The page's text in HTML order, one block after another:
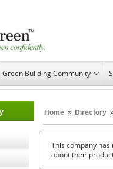
Green Building Community
Home » Directory
This company
about their